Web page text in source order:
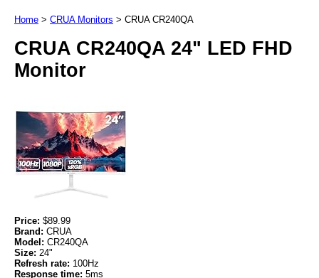
Home > CRUA Monitors > CRUA CR240QA
CRUA CR240QA 24" LED FHD
Monitor
Price: $89.99
Brand: CRUA
Model: CR240QA
Size: 24"
Refresh rate: 100Hz
Response time: 5ms